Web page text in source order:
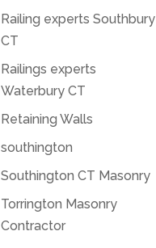
Railing experts Southbury
CT
Railings experts
Waterbury CT
Retaining Walls
southington
Southington CT Masonry
Torrington Masonry
Contractor